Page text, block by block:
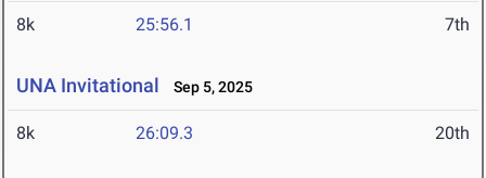
8k 25:56.1 7th
UNA Invitational Sep 5, 2025
8k 26:09.3 20th